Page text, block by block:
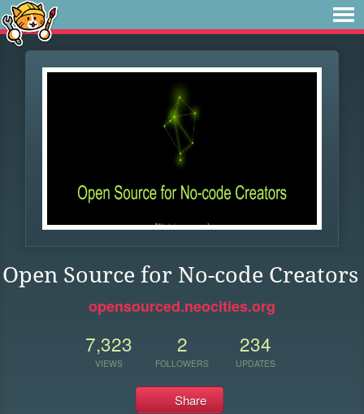
Open Source for No-code Creators
opensourced.neocities.org
7,323
VIEWS
2
FOLLOWERS
234
UPDATES
Share